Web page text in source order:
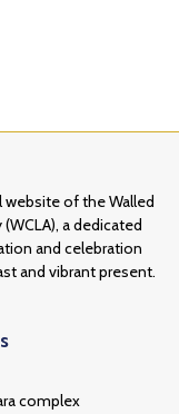
of the Walled
a dedicated
and celebration
and vibrant present.
complex